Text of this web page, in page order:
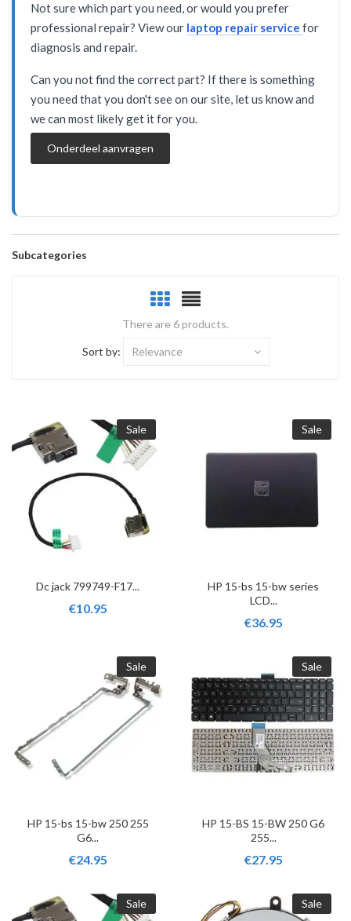
Not sure which part you need, or would you prefer
professional repair? View our laptop repair service for
diagnosis and repair.
Can you not find the correct part? If there is something
you need that you don't see on our site, let us know and
we can most likely get it for you.
Onderdeel aanvragen
Subcategories
There are 6 products.
Sort by: Relevance
Sale
Dc jack 799749-F17...
€10.95
Sale
HP 15-bs 15-bw series
LCD...
€36.95
Sale
HP 15-bs 15-bw 250 255
G6...
€24.95
Sale
HP 15-BS 15-BW 250 G6
255...
€27.95
Sale Sale